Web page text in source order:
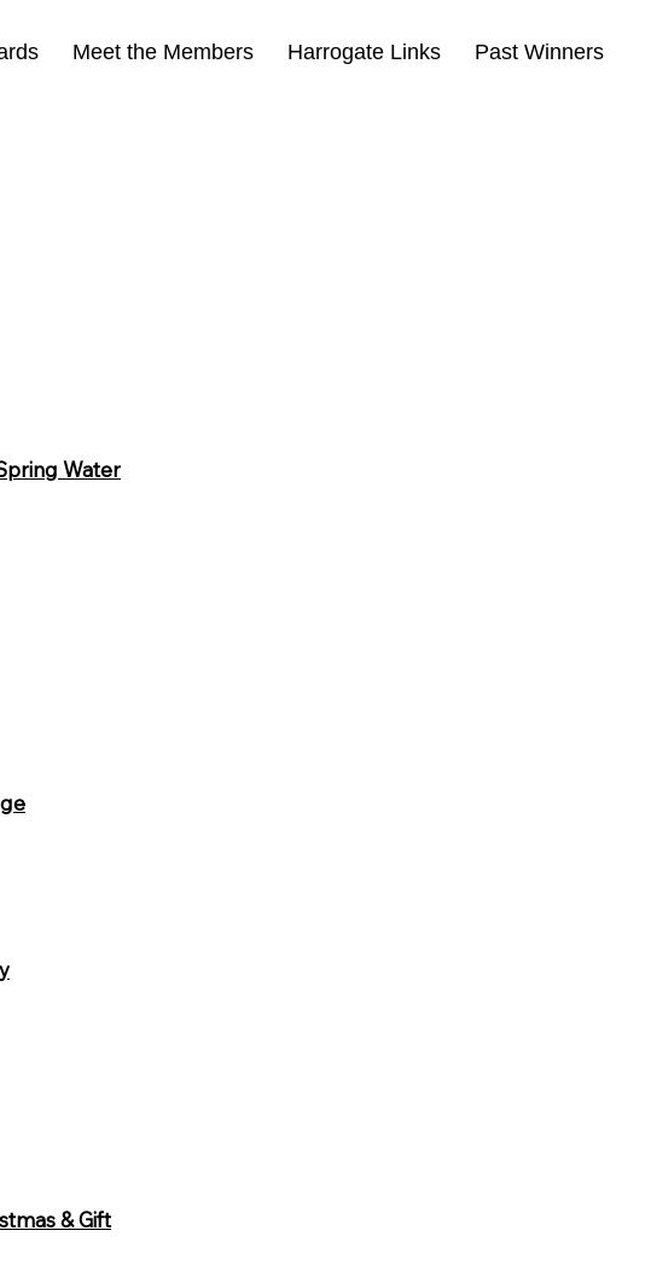
Meet the Members Harrogate Links Past Winners
Water
& Gift